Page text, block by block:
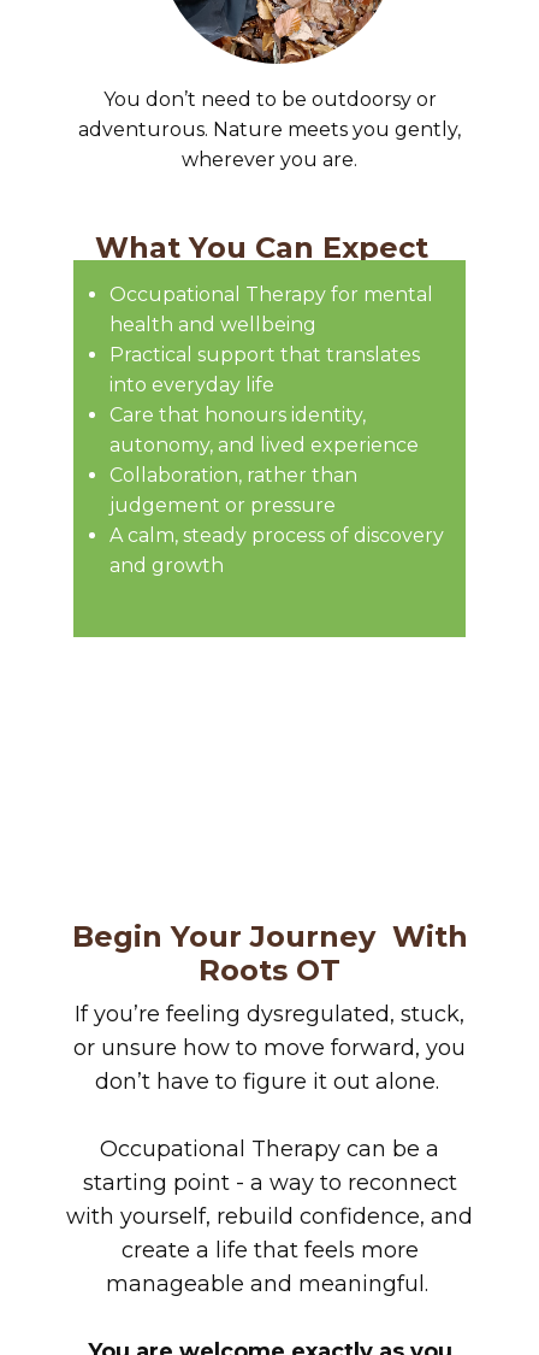
You don’t need to be outdoorsy or
adventurous. Nature meets you gently,
wherever you are.
What You Can Expect
Practical support that translates
into everyday life
Care that honours identity,
autonomy, and lived experience
Collaboration, not judgement or
pressure
A calm, steady process of
discovery and growth
Occupational Therapy for mental
health and wellbeing
Practical support that translates
into everyday life
Care that honours identity,
autonomy, and lived experience
Collaboration, rather than
judgement or pressure
A calm, steady process of discovery
and growth
Begin Your JourneyWith
Roots OT
If you’re feeling dysregulated, stuck,
or unsure how to move forward, you
don’t have to figure it out alone.
Occupational Therapy can be a
starting point - a way to reconnect
with yourself, rebuild confidence, and
create a life that feels more
manageable and meaningful.